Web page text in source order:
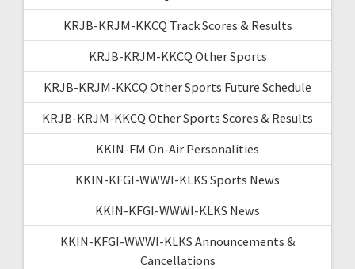
KRJB-KRJM-KKCQ Track Scores & Results
KRJB-KRJM-KKCQ Other Sports
KRJB-KRJM-KKCQ Other Sports Future Schedule
KRJB-KRJM-KKCQ Other Sports Scores & Results
KKIN-FM On-Air Personalities
KKIN-KFGI-WWWI-KLKS Sports News
KKIN-KFGI-WWWI-KLKS News
KKIN-KFGI-WWWI-KLKS Announcements &
Cancellations